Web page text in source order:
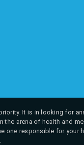
It is in looking for
the arena of health and
one responsible for